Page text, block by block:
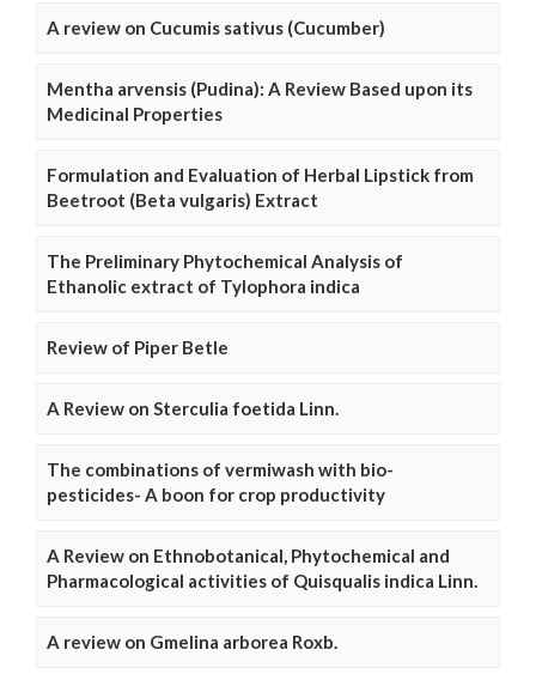
A review on Cucumis sativus (Cucumber)
Mentha arvensis (Pudina): A Review Based upon its
Medicinal Properties
Formulation and Evaluation of Herbal Lipstick from
Beetroot (Beta vulgaris) Extract
The Preliminary Phytochemical Analysis of
Ethanolic extract of Tylophora indica
Review of Piper Betle
A Review on Sterculia foetida Linn.
The combinations of vermiwash with bio-
pesticides- A boon for crop productivity
A Review on Ethnobotanical, Phytochemical and
Pharmacological activities of Quisqualis indica Linn.
A review on Gmelina arborea Roxb.